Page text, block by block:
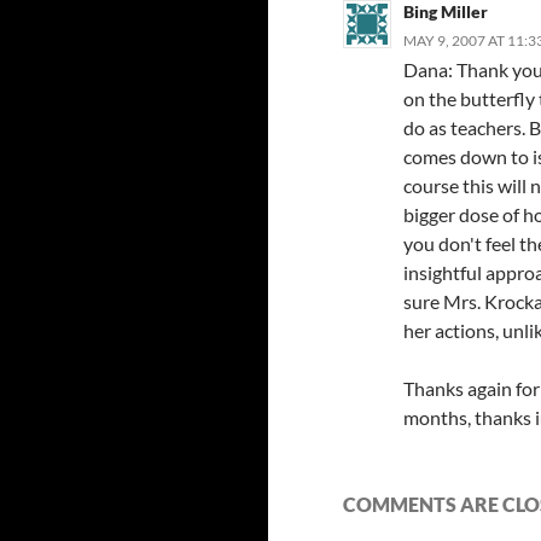
Bing Miller
MAY 9, 2007 AT
Dana: Thank
on the butterfly
do as teachers.
comes down to
course this will
bigger dose of
you don't feel
insightful
sure Mrs.
her actions,
Thanks again
months, thanks
COMMENTS ARE